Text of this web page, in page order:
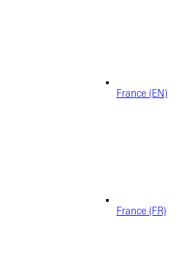
France (EN)
France (FR)